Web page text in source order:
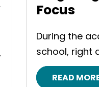
Focus
During the
school, right
READ